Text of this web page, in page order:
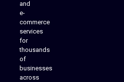
and
e-
commerce
services
for
thousands
of
businesses
across